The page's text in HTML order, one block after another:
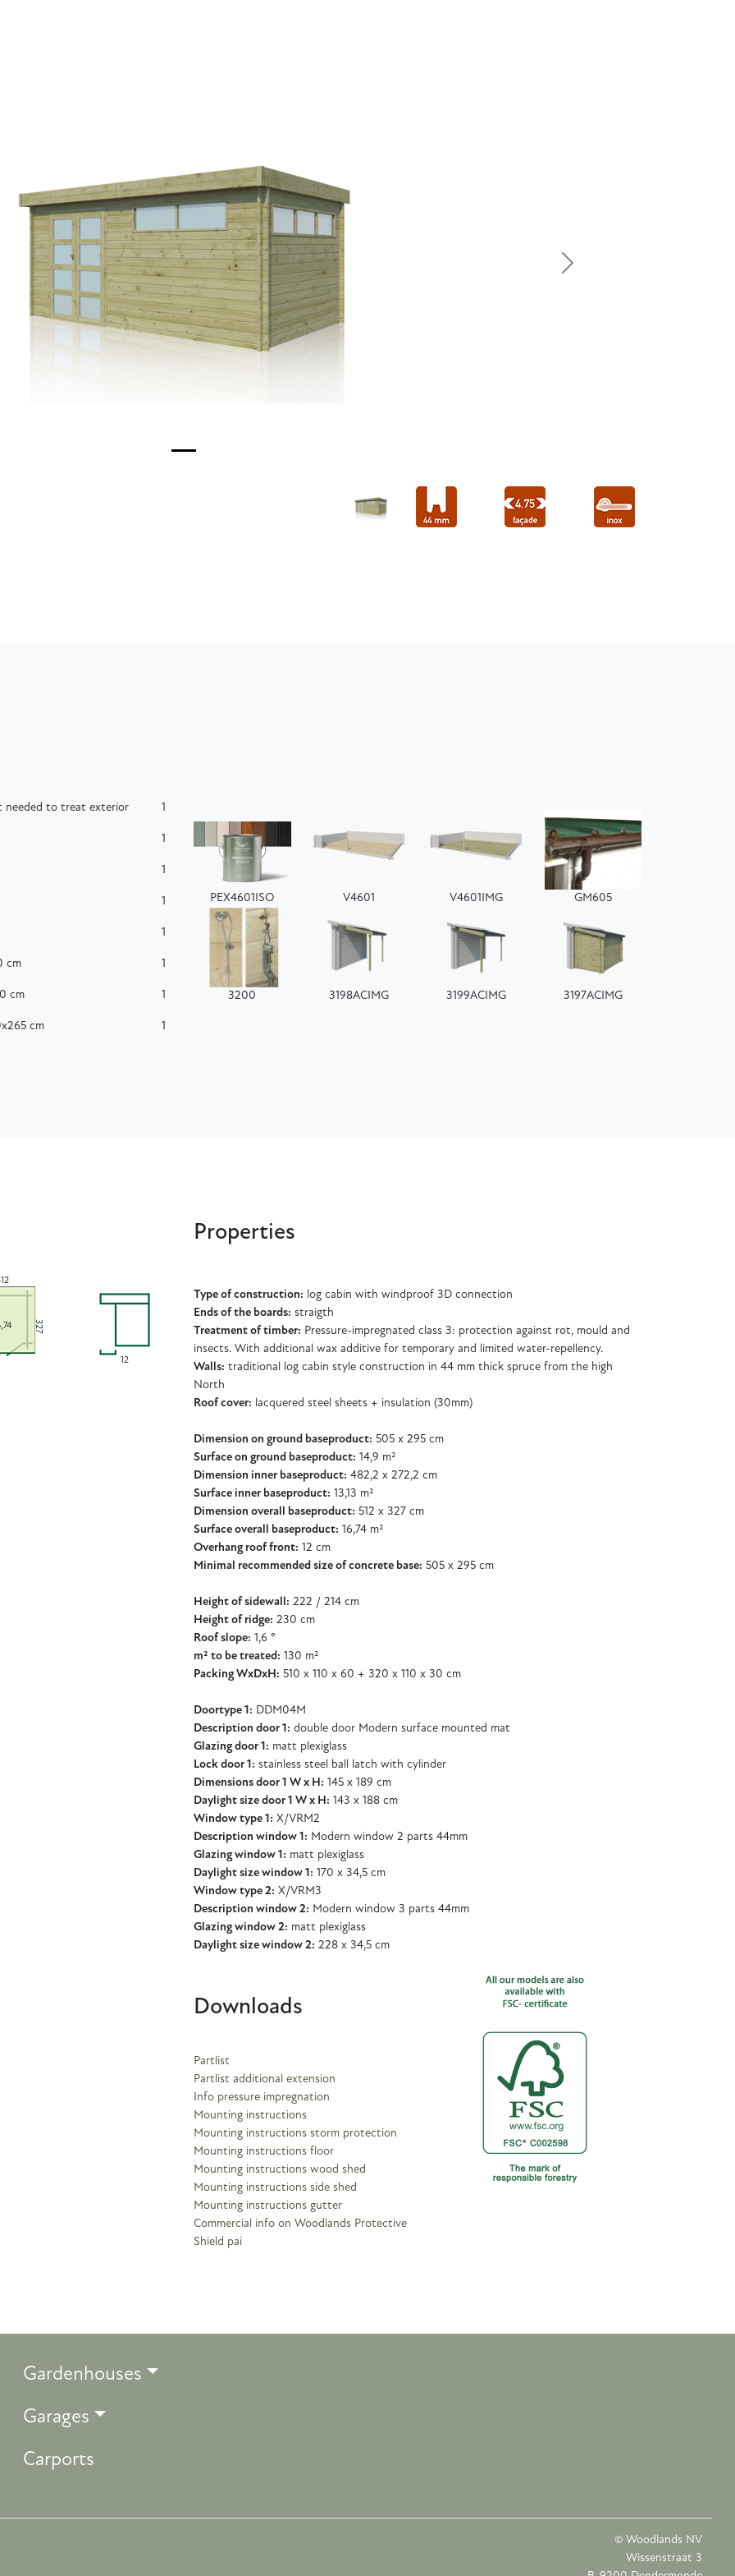
Next
needed to treat exterior 1
1
1
1
1
cm 1
cm 1
cm 1
PEX4601ISO V4601 V4601IMG GM605
3200 3198ACIMG 3199ACIMG 3197ACIMG
327
12
Properties
Type of construction: log cabin with windproof 3D connection
Ends of the boards: straigth
Treatment of timber: Pressure-impregnated class 3: protection against rot, mould and
insects. With additional wax additive for temporary and limited water-repellency.
Walls: traditional log cabin style construction in 44 mm thick spruce from the high
North
Roof cover: lacquered steel sheets + insulation (30mm)
Dimension on ground baseproduct: 505 x 295 cm
Surface on ground baseproduct: 14,9 m²
Dimension inner baseproduct: 482,2 x 272,2 cm
Surface inner baseproduct: 13,13 m²
Dimension overall baseproduct: 512 x 327 cm
Surface overall baseproduct: 16,74 m²
Overhang roof front: 12 cm
Minimal recommended size of concrete base: 505 x 295 cm
Height of sidewall: 222 / 214 cm
Height of ridge: 230 cm
Roof slope: 1,6 °
m² to be treated: 130 m²
Packing WxDxH: 510 x 110 x 60 + 320 x 110 x 30 cm
Doortype 1: DDM04M
Description door 1: double door Modern surface mounted mat
Glazing door 1: matt plexiglass
Lock door 1: stainless steel ball latch with cylinder
Dimensions door 1 W x H: 145 x 189 cm
Daylight size door 1 W x H: 143 x 188 cm
Window type 1: X/VRM2
Description window 1: Modern window 2 parts 44mm
Glazing window 1: matt plexiglass
Daylight size window 1: 170 x 34,5 cm
Window type 2: X/VRM3
Description window 2: Modern window 3 parts 44mm
Glazing window 2: matt plexiglass
Daylight size window 2: 228 x 34,5 cm
Downloads
Partlist
Partlist additional extension
Info pressure impregnation
Mounting instructions
Mounting instructions storm protection
Mounting instructions floor
Mounting instructions wood shed
Mounting instructions side shed
Mounting instructions gutter
Commercial info on Woodlands Protective
Shield pai
Gardenhouses
Garages
Carports
© Woodlands NV
Wissenstraat 3